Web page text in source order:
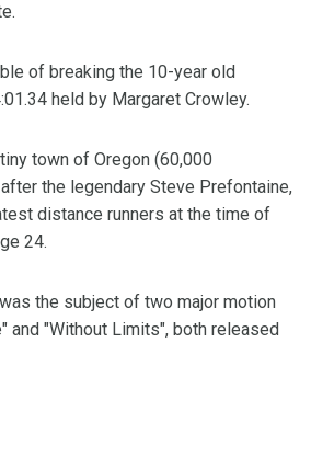
of breaking the 10-year old
held by Margaret Crowley.
town of Oregon (60,000
the legendary Steve Prefontaine,
distance runners at the time of
24.
the subject of two major motion
and "Without Limits", both released